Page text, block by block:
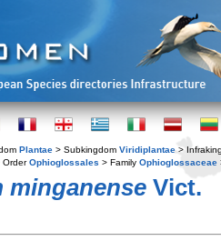
Plantae > Subkingdom Viridiplantae >
OrderOphioglossales > Family Ophioglossaceae
Vict.